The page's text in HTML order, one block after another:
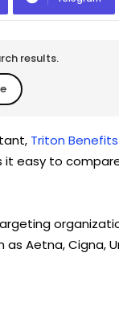
results.
Triton
easy to
Aetna, Cigna,